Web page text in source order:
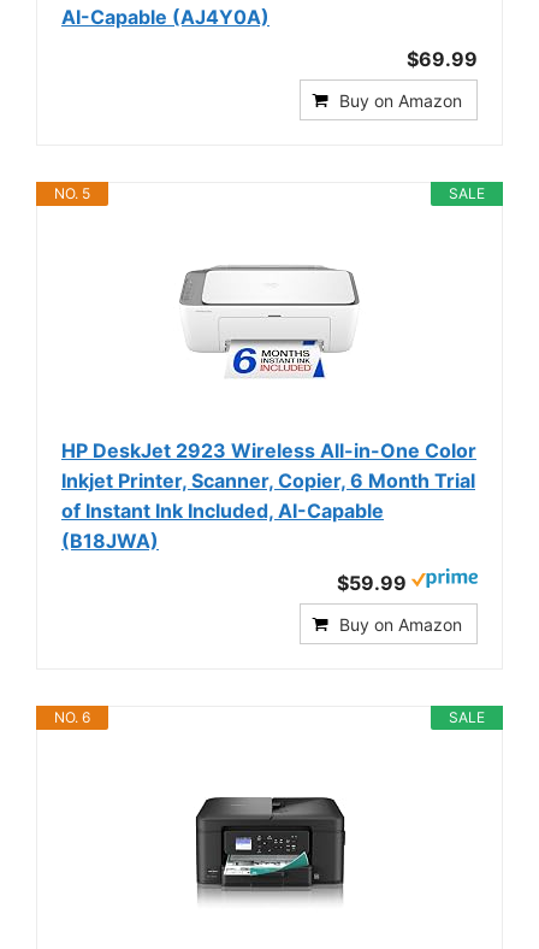
AI-Capable (AJ4Y0A)
$69.99
Buy on Amazon
SALE
NO. 5
HP DeskJet 2923 Wireless All-in-One Color
Inkjet Printer, Scanner, Copier, 6 Month Trial
of Instant Ink Included, AI-Capable
(B18JWA)
$59.99
Buy on Amazon
SALE
NO. 6